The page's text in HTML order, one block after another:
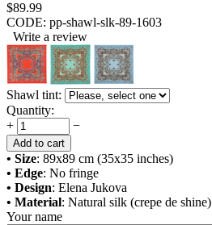
$89.99
CODE: pp-shawl-slk-89-1603
Write a review
Shawl tint:
Quantity:
+
−
Add to cart
• Size: 89x89 cm (35x35 inches)
• Edge: No fringe
• Design: Elena Jukova
• Material: Natural silk (crepe de shine)
Your name